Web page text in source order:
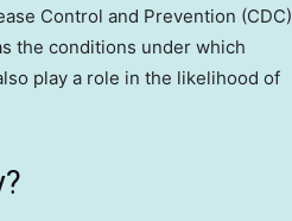
Control and Prevention (CDC)
the conditions under which
play a role in the likelihood of